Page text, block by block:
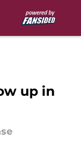
up in